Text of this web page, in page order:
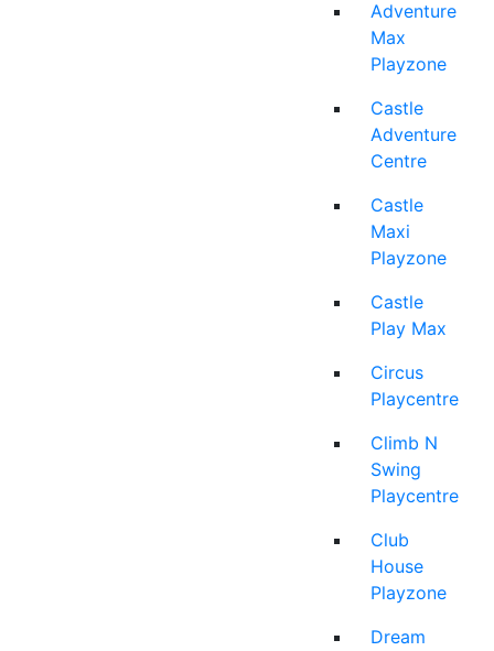
Adventure
Max
Playzone
Castle
Adventure
Centre
Castle
Maxi
Playzone
Castle
Play Max
Circus
Playcentre
Climb N
Swing
Playcentre
Club
House
Playzone
Dream